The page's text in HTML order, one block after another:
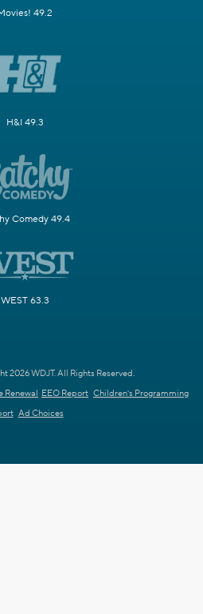
49.2
H&I 49.3
Comedy 49.4
WEST 63.3
2026 WDJT. All Rights Reserved.
Renewal EEO Report Children's Programming
Ad Choices